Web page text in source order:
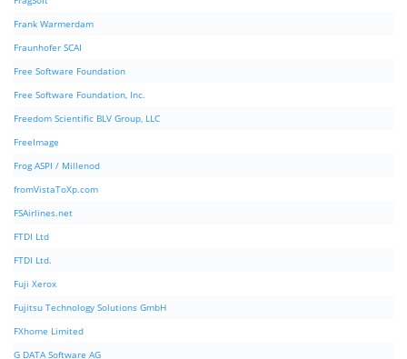
Frank Warmerdam
Fraunhofer SCAI
Free Software Foundation
Free Software Foundation, Inc.
Freedom Scientific BLV Group, LLC
FreeImage
Frog ASPI / Millenod
fromVistaToXp.com
FSAirlines.net
FTDI Ltd
FTDI Ltd.
Fuji Xerox
Fujitsu Technology Solutions GmbH
FXhome Limited
G DATA Software AG